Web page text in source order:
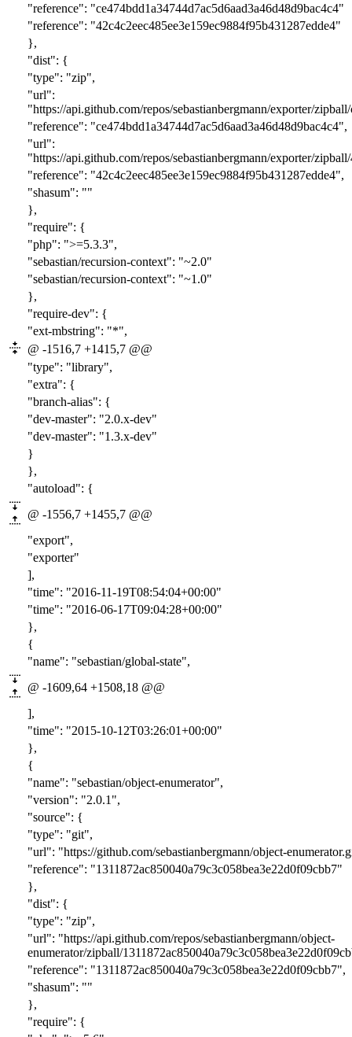
"reference": "ce474bdd1a34744d7ac5d6aad3a46d48d9bac4c4"
"reference": "42c4c2eec485ee3e159ec9884f95b431287edde4"
},
"dist": {
"type": "zip",
"url":
"https://api.github.com/repos/sebastianbergmann/exporter/zipball/
"reference": "ce474bdd1a34744d7ac5d6aad3a46d48d9bac4c4",
"url":
"https://api.github.com/repos/sebastianbergmann/exporter/zipball/
"reference": "42c4c2eec485ee3e159ec9884f95b431287edde4",
"shasum": ""
},
"require": {
"php": ">=5.3.3",
"sebastian/recursion-context": "~2.0"
"sebastian/recursion-context": "~1 .0"
},
"require-dev": {
"ext-mbstring": "*",
@ -1516,7 +1415,7 @@
"type": "library",
"extra": {
"branch-alias": {
"dev-master": "2.0.x-dev"
"dev-master": "1.3.x-dev"
}
},
"autoload": {
@ -1556,7 +1455,7 @@
"export",
"exporter"
],
"time": "2016-11-19T08:54:04+00:00"
"time": "2016-06-17T09:04:28+00:00"
},
{
"name": "sebastian/global-state",
@ -1609,64 +1508,18 @@
],
"time": "2015-10-12T03:26:01+00:00"
},
{
"name": "sebastian/object-enumerator",
"version": "2.0.1",
"source": {
"type": "git",
"url": "https://github.com/sebastianbergmann/object-
"reference": "1311872ac850040a79c3c058bea3e22d0f09cbb7"
},
"dist": {
"type": "zip",
"url": "https://api.github.com/repos/sebastianbergmann/object-
enumerator/zipball/
"reference": "1311872ac850040a79c3c058bea3e22d0f09cbb7",
"shasum": ""
},
"require": {